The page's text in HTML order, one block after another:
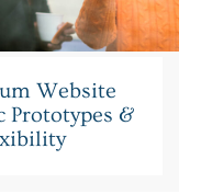
Website
Prototypes &